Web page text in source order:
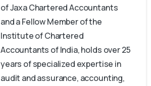
of Jaxa Chartered Accountants
and a Fellow Member of the
Institute of Chartered
Accountants of India, holds over 25
years of specialized expertise in
audit and assurance, accounting,